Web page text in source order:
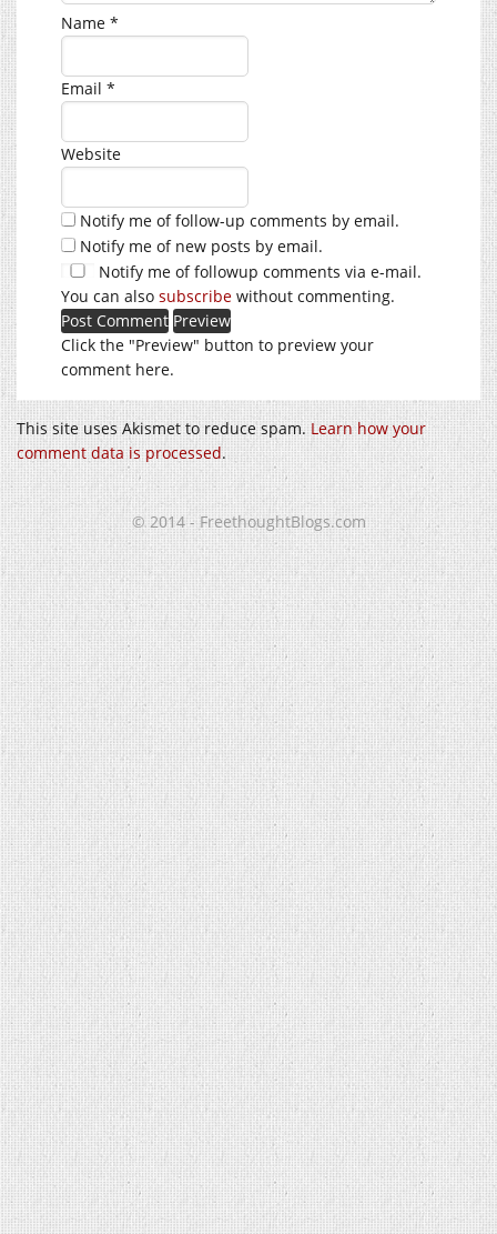
Name *
Email *
Website
Notify me of follow-up comments by email.
Notify me of new posts by email.
Notify me of followup comments via e-mail.
You can also subscribe without commenting.
Click the "Preview" button to preview your
comment here.
This site uses Akismet to reduce spam.Learn how your
comment data is processed.
© 2014 - FreethoughtBlogs.com